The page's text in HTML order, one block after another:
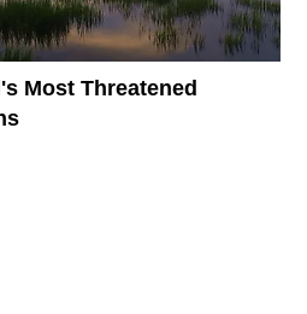
Most Threatened